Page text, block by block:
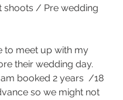
shoots / Pre wedding
to meet up with my
their wedding day.
booked 2 years  /18
so we might not